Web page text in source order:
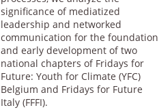
significance of mediatized
leadership and networked
communication for the foundation
and early development of two
national chapters of Fridays for
Future: Youth for Climate (YFC)
Belgium and Fridays for Future
Italy (FFFI).